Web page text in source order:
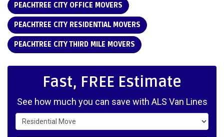
PEACHTREE CITY OFFICE MOVERS
PEACHTREE CITY RESIDENTIAL MOVERS
PEACHTREE CITY THIRD MILE MOVERS
Fast, FREE Estimate
See how much you can save with ALS Van Lines
Service Type